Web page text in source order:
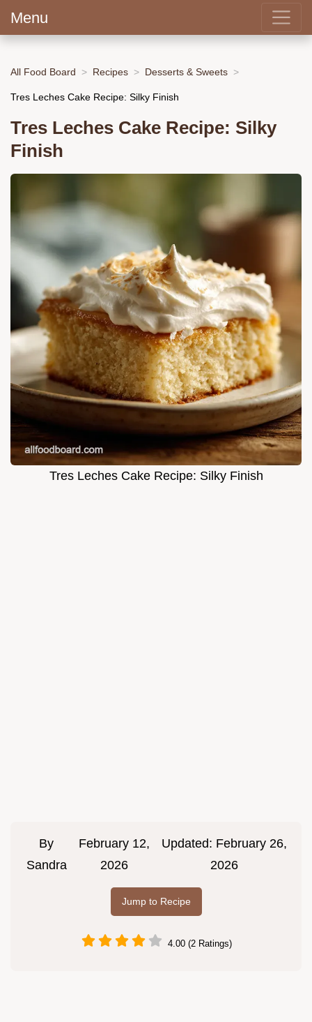
Menu
All Food Board Recipes Desserts & Sweets
Tres Leches Cake Recipe: Silky Finish
Tres Leches Cake Recipe: Silky
Finish
Tres Leches Cake Recipe: Silky Finish
By
Sandra
February 12,
2026
Updated: February 26,
2026
Jump to Recipe
4.00 (2 Ratings)